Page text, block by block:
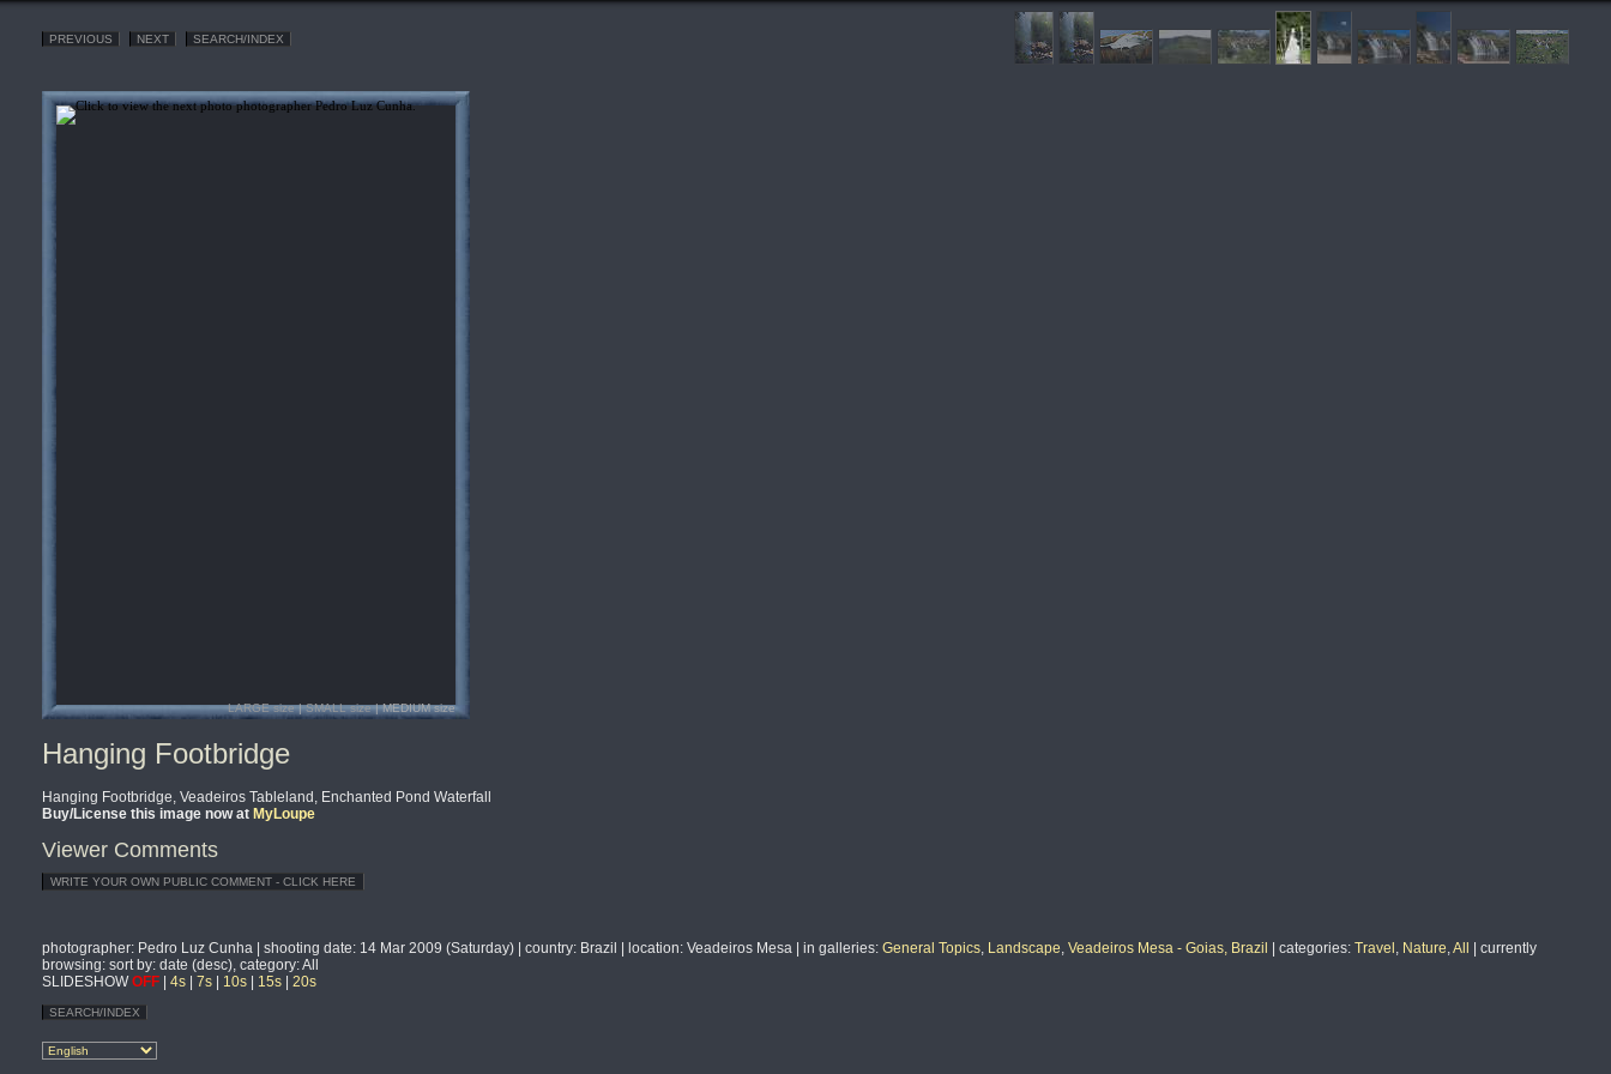
PREVIOUS NEXT SEARCH/INDEX
LARGE size|SMALL size| MEDIUM size
Hanging Footbridge
Hanging Footbridge, Veadeiros Tableland, Enchanted Pond Waterfall
Buy/License this image now at MyLoupe
Viewer Comments
photographer: Pedro Luz Cunha | shooting date: 14 Mar 2009 (Saturday) | country: Brazil | location: Veadeiros Mesa | in galleries: General Topics, Landscape, Veadeiros Mesa - Goias, Brazil categories: Travel , Nature,All
currently
browsing: sort by: date (desc), category: All
SLIDESHOWOFF 4s 7s 10s 15s 20s
SEARCH/INDEX